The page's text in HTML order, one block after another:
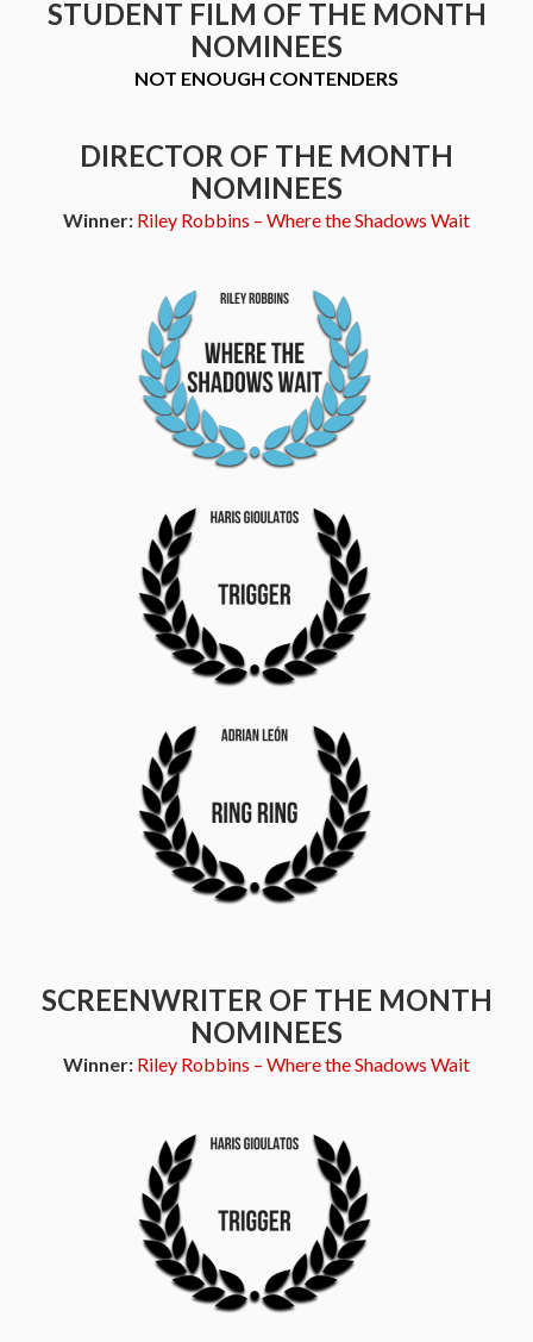
STUDENT FILM OF THE MONTH
NOMINEES
NOT ENOUGH CONTENDERS
DIRECTOR OF THE MONTH
NOMINEES
Winner: Riley Robbins – Where the Shadows Wait
SCREENWRITER OF THE MONTH
NOMINEES
Winner: Riley Robbins – Where the Shadows Wait